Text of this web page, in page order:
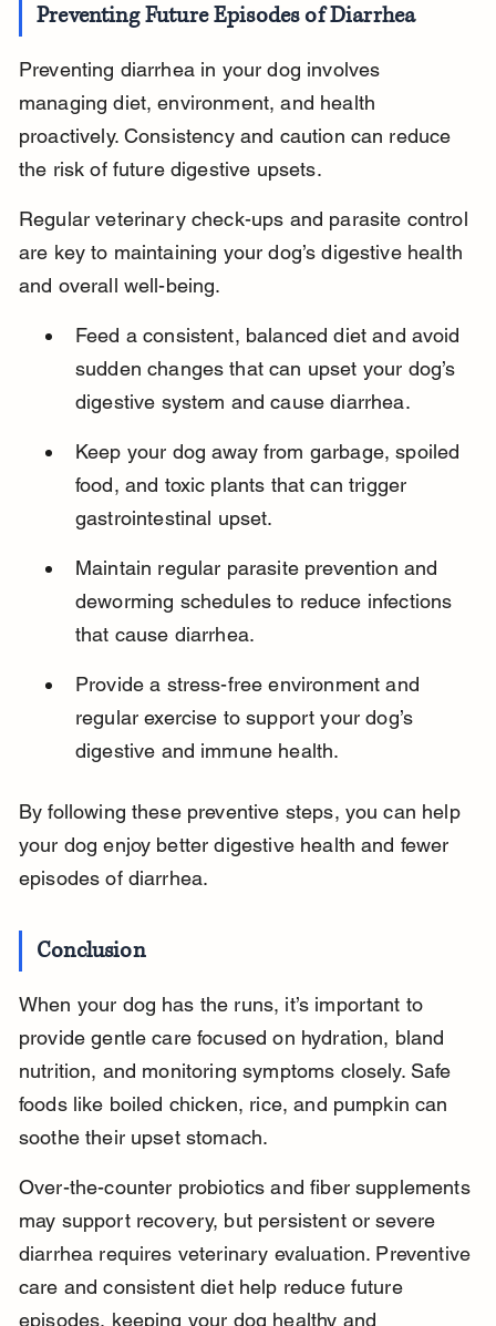
Preventing Future Episodes of Diarrhea
Preventing diarrhea in your dog involves
managing diet, environment, and health
proactively. Consistency and caution can reduce
the risk of future digestive upsets.
Regular veterinary check-ups and parasite control
are key to maintaining your dog’s digestive health
and overall well-being.
Feed a consistent, balanced diet and avoid
sudden changes that can upset your dog’s
digestive system and cause diarrhea.
Keep your dog away from garbage, spoiled
food, and toxic plants that can trigger
gastrointestinal upset.
Maintain regular parasite prevention and
deworming schedules to reduce infections
that cause diarrhea.
Provide a stress-free environment and
regular exercise to support your dog’s
digestive and immune health.
By following these preventive steps, you can help
your dog enjoy better digestive health and fewer
episodes of diarrhea.
Conclusion
When your dog has the runs, it’s important to
provide gentle care focused on hydration, bland
nutrition, and monitoring symptoms closely. Safe
foods like boiled chicken, rice, and pumpkin can
soothe their upset stomach.
Over-the-counter probiotics and fiber supplements
may support recovery, but persistent or severe
diarrhea requires veterinary evaluation. Preventive
care and consistent diet help reduce future
episodes, keeping your dog healthy and